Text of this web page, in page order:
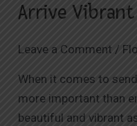
Arrive
Leave a Comment /
When it comes to
more important than
beautiful and vibrant